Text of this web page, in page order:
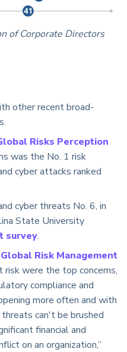
of Corporate Directors
other recent broad-
Risks Perception
was the No. 1 risk
cyber attacks ranked
cyber threats No. 6, in
State University
survey.
Risk Management
risk were the top concerns,
compliance and
more often and with
can't be brushed
financial and
on an organization,”